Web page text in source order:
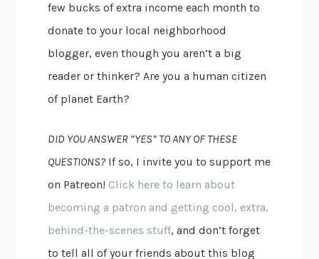
few bucks of extra income each month to
donate to your local neighborhood
blogger, even though you aren’t a big
reader or thinker? Are you a human citizen
of planet Earth?
DID YOU ANSWER “YES” TO ANY OF THESE
QUESTIONS?If so, I invite you to support me
on Patreon! Click here to learn about
becoming a patron and getting cool, extra,
behind-the-scenes stuff, and don’t forget
to tell all of your friends about this blog